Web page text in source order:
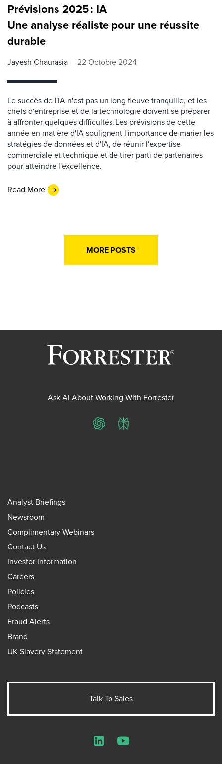
Prévisions 2025 : IA
Une analyse réaliste pour une réussite
durable
Jayesh Chaurasia 22 Octobre 2024
Le succès de l'IA n'est pas un long fleuve tranquille, et les
chefs d'entreprise et de la technologie doivent se préparer
à affronter quelques difficultés. Les prévisions de cette
année en matière d'IA soulignent l'importance de marier les
stratégies de données et d'IA, de réunir l'expertise
commerciale et technique et de tirer parti de partenaires
pour atteindre l'excellence.
Read More
MORE POSTS
Ask AI About Working With Forrester
ChatGPTPerplexity
Analyst Briefings
Newsroom
Complimentary Webinars
Contact Us
Investor Information
Careers
Policies
Podcasts
Fraud Alerts
Brand
UK Slavery Statement
Talk To Sales
LinkedInYouTube